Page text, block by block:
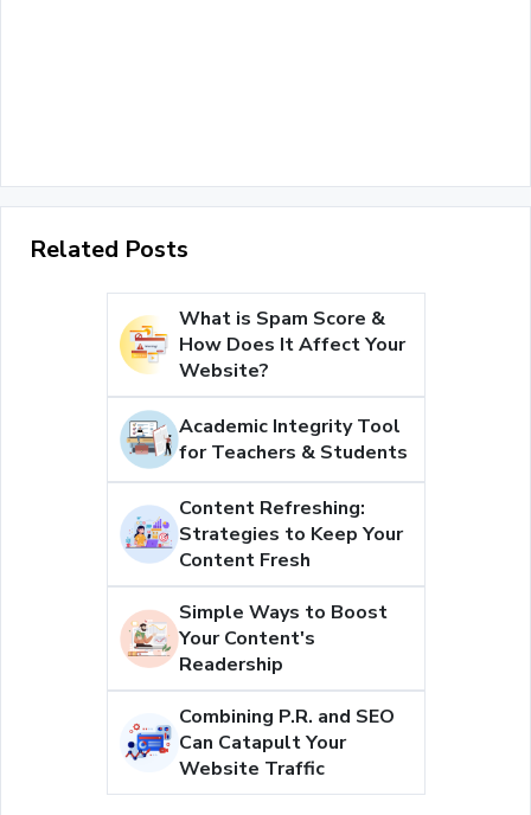
Related Posts
What is Spam Score &
How Does It Affect Your
Website?
Academic Integrity Tool
for Teachers & Students
Content Refreshing:
Strategies to Keep Your
Content Fresh
Simple Ways to Boost
Your Content's
Readership
Combining P.R. and SEO
Can Catapult Your
Website Traffic